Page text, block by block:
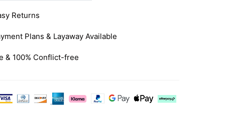
Returns
Plans & Layaway Available
& 100% Conflict-free